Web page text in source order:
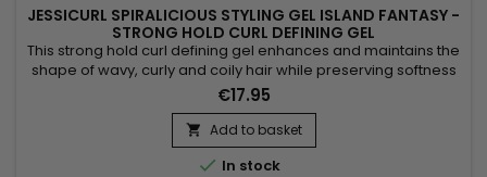
JESSICURL SPIRALICIOUS STYLING GEL ISLAND FANTASY -
STRONG HOLD CURL DEFINING GEL
This strong hold curl defining gel enhances and maintains the
shape of wavy, curly and coily hair while preserving softness
and shine. Jessicurl Spiralicious Styling Gel Island Fantasy
combines high-performance styling polymers, jojoba oil and
panthenol to provide long-lasting definition, frizz control and
improved manageability. Its gel texture offers a...
€17.95
 Add to basket
 In stock